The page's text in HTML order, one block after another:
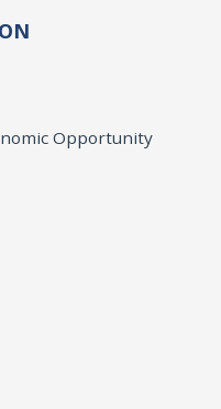
Opportunity